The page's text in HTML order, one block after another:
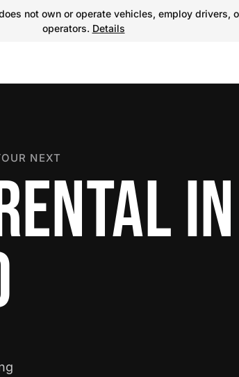
not own or operate vehicles, employ
operators. Details
NEXT
IN